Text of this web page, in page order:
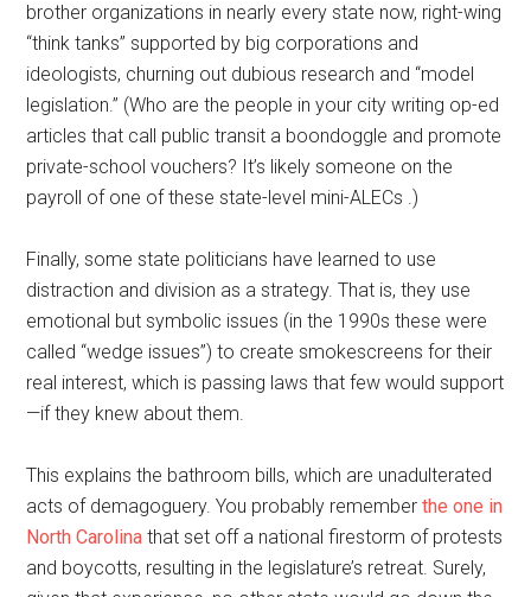
brother organizations in nearly every state now, right-wing
“think tanks” supported by big corporations and
ideologists, churning out dubious research and “model
legislation.” (Who are the people in your city writing op-ed
articles that call public transit a boondoggle and promote
private-school vouchers? It’s likely someone on the
payroll of one of these state-level mini-ALECs .)
Finally, some state politicians have learned to use
distraction and division as a strategy. That is, they use
emotional but symbolic issues (in the 1990s these were
called “wedge issues”) to create smokescreens for their
real interest, which is passing laws that few would support
—if they knew about them.
This explains the bathroom bills, which are unadulterated
acts of demagoguery. You probably rememberthe one in
North Carolina that set off a national firestorm of protests
and boycotts, resulting in the legislature’s retreat. Surely,